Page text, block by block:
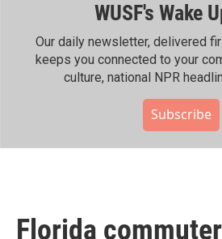
WUSF's Wake
Our daily newsletter, delivered
keeps you connected to your
culture, national NPR
Subscribe
Florida